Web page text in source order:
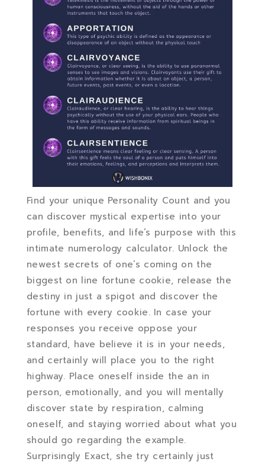
Find your unique Personality Count and you
can discover mystical expertise into your
profile, benefits, and life’s purpose with this
intimate numerology calculator. Unlock the
newest secrets of one’s coming on the
biggest on line fortune cookie, release the
destiny in just a spigot and discover the
fortune with every cookie. In case your
responses you receive oppose your
standard, have believe it is in your needs,
and certainly will place you to the right
highway. Place oneself inside the an in
person, emotionally, and you will mentally
discover state by respiration, calming
oneself, and staying worried about what you
should go regarding the example.
Surprisingly Exact, she try certainly just